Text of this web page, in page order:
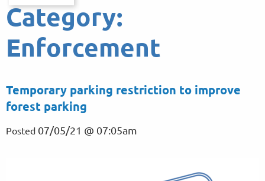
Category:
Enforcement
Temporary parking restriction to improve
forest parking
Posted 07/05/21 @ 07:05am